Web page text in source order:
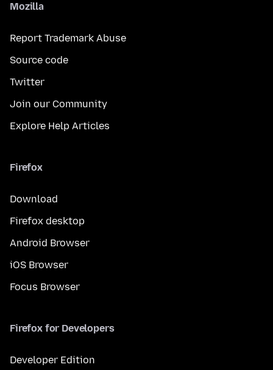
Mozilla
Report Trademark Abuse
Source code
Twitter
Join our Community
Explore Help Articles
Firefox
Download
Firefox desktop
Android Browser
iOS Browser
Focus Browser
Firefox for Developers
Developer Edition